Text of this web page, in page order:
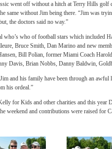
went off without a hitch at Terry Hills golf
same without Jim being there. “Jim was
the doctors said no way.”
who’s who of football stars which included
Bruce Smith, Dan Marino and new
Bill Polian, former Miami Coach
Davis, Brian Nobbs, Danny Baldwin,
and his family have been through an awful
his ordeal.”
for Kids and other charities and this year
weekend and contributions were raised for